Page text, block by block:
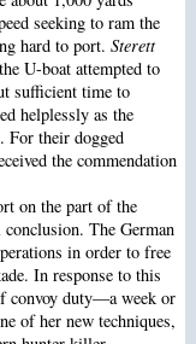
seeking to ram the
hard to port. Sterett
U-boat attempted to
sufficient time to
helplessly as the
For their dogged
the commendation
on the part of the
The German
in order to free
In response to this
convoy duty—a week or
of her new techniques,